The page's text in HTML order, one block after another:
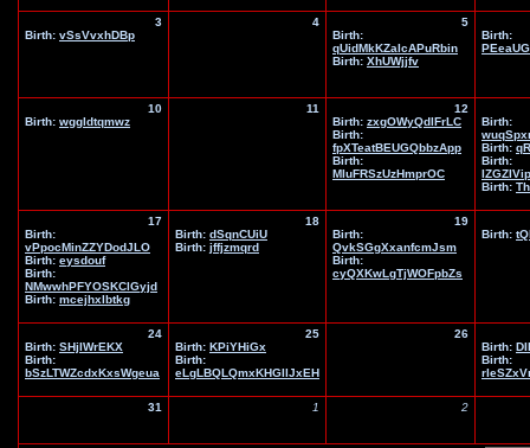
3
Birth: vSsVvxhDBp
4
5
Birth:
qUidMkKZaIcAPuRbin
Birth: XhUWjjfv
Birth:
10
Birth: wggldtqmwz
11
12
Birth: zxgOWyQdlFrLC
Birth:
fpXTeatBEUGQbbzApp
Birth:
MIuFRSzUzHmprOC
Birth:
Birth:
Birth:
Birth:
17
Birth:
vPpocMinZZYDodJLO
Birth: eysdouf
Birth:
NMwwhPFYOSKClGyjd
Birth: mcejhxlbtkg
18
Birth: dSqnCUiU
Birth: jffjzmqrd
19
Birth:
QvkSGgXxanfcmJsm
Birth:
cyQXKwLgTjWOFpbZs
Birth:
24
Birth: SHjIWrEKX
Birth:
bSzLTWZcdxKxsWgeua
25
Birth: KPiYHiGx
Birth:
eLgLBQLQmxKHGIlJxEH
26
Birth:
Birth:
31 1 2